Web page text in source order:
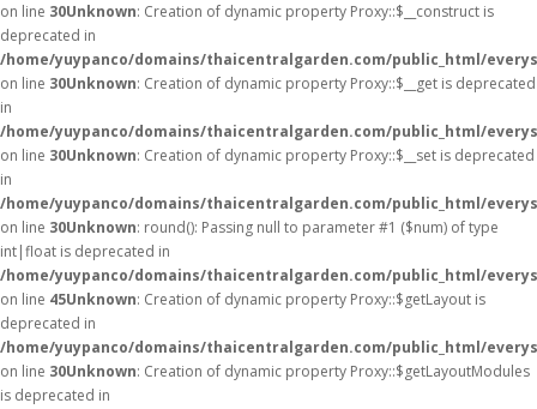
on line 30Unknown: Creation of dynamic property Proxy::$__construct is
deprecated in
/home/yuypanco/domains/thaicentralgarden.com/public_html/
on line 30Unknown: Creation of dynamic property Proxy::$__get is deprecated
in
/home/yuypanco/domains/thaicentralgarden.com/public_html/
on line 30Unknown: Creation of dynamic property Proxy::$__set is deprecated
in
/home/yuypanco/domains/thaicentralgarden.com/public_html/
on line 30Unknown: round(): Passing null to parameter #1 ($num) of type
int|float is deprecated in
/home/yuypanco/domains/thaicentralgarden.com/public_html/
on line 45Unknown: Creation of dynamic property Proxy::$getLayout is
deprecated in
/home/yuypanco/domains/thaicentralgarden.com/public_html/
on line 30Unknown: Creation of dynamic property Proxy::$getLayoutModules
is deprecated in